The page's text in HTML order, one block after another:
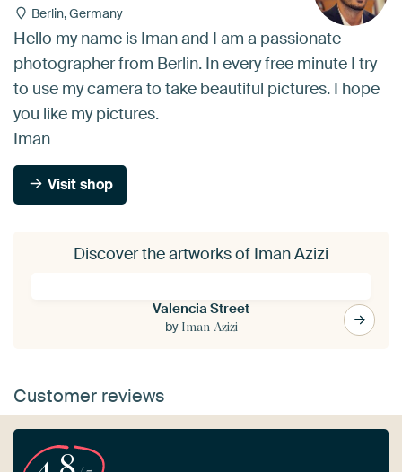
Berlin, Germany
Hello my name is Iman and I am a passionate
photographer from Berlin. In every free minute I try
to use my camera to take beautiful pictures. I hope
you like my pictures.
Iman
Visit shop
Discover the artworks of Iman Azizi
Valencia Street
by Iman Azizi
Customer reviews